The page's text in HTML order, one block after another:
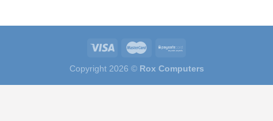
Copyright 2026 © Rox Computers